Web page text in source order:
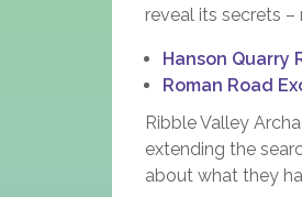
reveal its secrets –
Hanson Quarry
Roman Road
Ribble Valley
extending the
about what they